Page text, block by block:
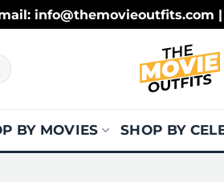
info@themovieoutfits.com |
BY MOVIES SHOP BY